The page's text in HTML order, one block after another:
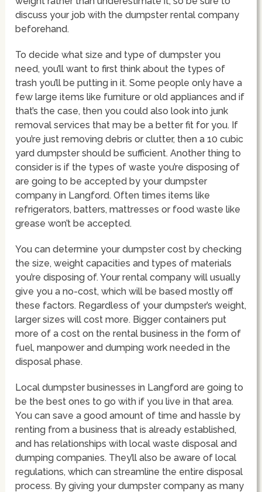
discuss your job with the dumpster rental company
beforehand.
To decide what size and type of dumpster you
need, you’ll want to first think about the types of
trash you’ll be putting in it. Some people only have a
few large items like furniture or old appliances and if
that’s the case, then you could also look into junk
removal services that may be a better fit for you. If
you’re just removing debris or clutter, then a 10 cubic
yard dumpster should be sufficient. Another thing to
consider is if the types of waste you’re disposing of
are going to be accepted by your dumpster
company in Langford. Often times items like
refrigerators, batters, mattresses or food waste like
grease won’t be accepted.
You can determine your dumpster cost by checking
the size, weight capacities and types of materials
you’re disposing of. Your rental company will usually
give you a no-cost, which will be based mostly off
these factors. Regardless of your dumpster’s weight,
larger sizes will cost more. Bigger containers put
more of a cost on the rental business in the form of
fuel, manpower and dumping work needed in the
disposal phase.
Local dumpster businesses in Langford are going to
be the best ones to go with if you live in that area.
You can save a good amount of time and hassle by
renting from a business that is already established,
and has relationships with local waste disposal and
dumping companies. They’ll also be aware of local
regulations, which can streamline the entire disposal
process. By giving your dumpster company as many